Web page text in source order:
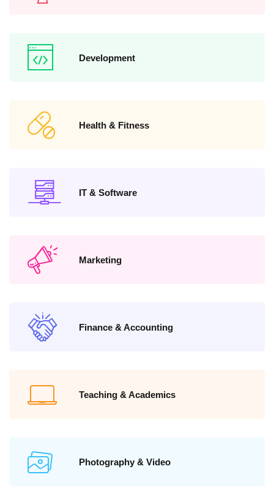
Development
Health & Fitness
IT & Software
Marketing
Finance & Accounting
Teaching & Academics
Photography & Video